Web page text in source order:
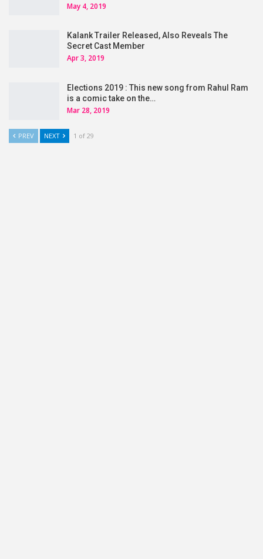
May 4, 2019
Kalank Trailer Released, Also Reveals The
Secret Cast Member
Apr 3, 2019
Elections 2019 : This new song from Rahul Ram
is a comic take on the…
Mar 28, 2019
PREV NEXT 1 of 29